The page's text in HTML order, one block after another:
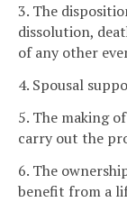
3. The
dissolution,
of any other
4. Spousal
5. The making
carry out the
6. The
benefit from a